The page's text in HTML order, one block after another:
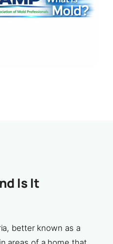
Is It
better known as a